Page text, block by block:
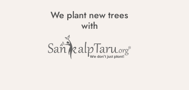
We plant new trees
with